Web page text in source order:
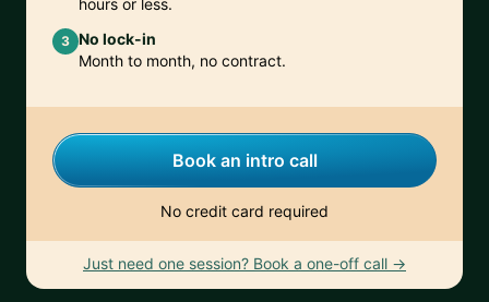
hours or less.
3 No lock-in
Month to month, no contract.
Book an intro call
No credit card required
Just need one session? Book a one-off call →